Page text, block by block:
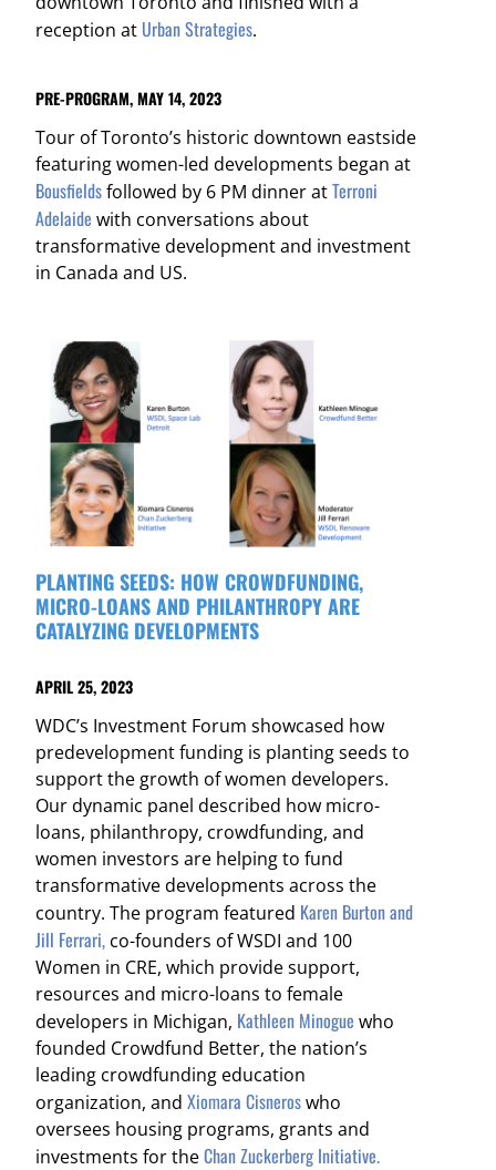
reception at Urban Strategies.
PRE-PROGRAM, MAY 14, 2023
Tour of Toronto’s historic downtown eastside
featuring women-led developments began at
Bousfieldsfollowed by 6 PM dinner atTerroni
Adelaide with conversations about
transformative development and investment
in Canada and US.
PLANTING SEEDS: HOW CROWDFUNDING,
MICRO-LOANS AND PHILANTHROPY ARE
CATALYZING DEVELOPMENTS
APRIL 25, 2023
WDC’s Investment Forum showcased how
predevelopment funding is planting seeds to
support the growth of women developers.
Our dynamic panel described how micro-
loans, philanthropy, crowdfunding, and
women investors are helping to fund
transformative developments across the
country. The program featured Karen Burton and
Jill Ferrari, co-founders of WSDI and 100
Women in CRE, which provide support,
resources and micro-loans to female
developers in Michigan, Kathleen Minogue who
founded Crowdfund Better, the nation’s
leading crowdfunding education
organization, and Xiomara Cisneroswho
oversees housing programs, grants and
investments for theChan Zuckerberg Initiative.